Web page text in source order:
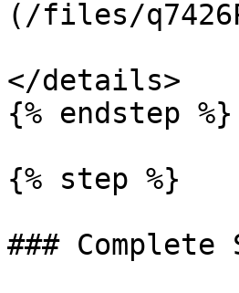
(/files/
</details>
{% endstep %}
{% step %}
###